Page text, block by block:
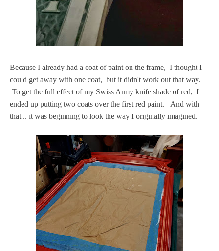
Because I already had a coat of paint on the frame, I thought I
could get away with one coat, but it didn't work out that way.
To get the full effect of my Swiss Army knife shade of red, I
ended up putting two coats over the first red paint. And with
that... it was beginning to look the way I originally imagined.